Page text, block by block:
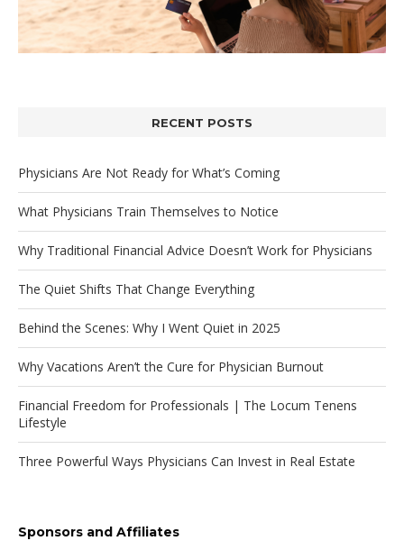
RECENT POSTS
Physicians Are Not Ready for What’s Coming
What Physicians Train Themselves to Notice
Why Traditional Financial Advice Doesn’t Work for Physicians
The Quiet Shifts That Change Everything
Behind the Scenes: Why I Went Quiet in 2025
Why Vacations Aren’t the Cure for Physician Burnout
Financial Freedom for Professionals | The Locum Tenens
Lifestyle
Three Powerful Ways Physicians Can Invest in Real Estate
Sponsors and Affiliates